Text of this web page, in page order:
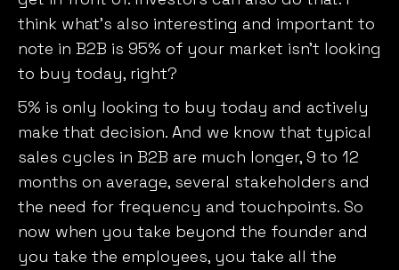
think what’s also interesting and important to
note in B2B is 95% of your market isn’t looking
to buy today, right?
5% is only looking to buy today and actively
make that decision. And we know that typical
sales cycles in B2B are much longer, 9 to 12
months on average, several stakeholders and
the need for frequency and touchpoints. So
now when you take beyond the founder and
you take the employees, you take all the